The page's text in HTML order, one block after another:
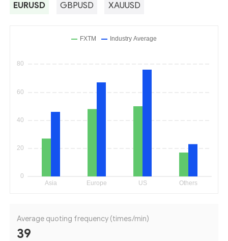
EURUSD GBPUSD XAUUSD
Average quoting frequency (times/min)
39